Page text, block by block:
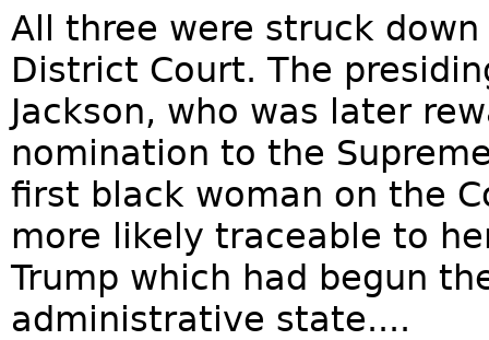
All three were struck
District Court. The
Jackson, who was later
nomination to the
first black woman on the
more likely traceable to
Trump which had begun
administrative state....